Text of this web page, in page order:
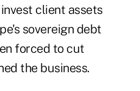
client assets
sovereign debt
forced to cut
the business.